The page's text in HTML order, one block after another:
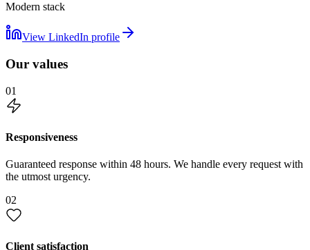
Modern stack
View LinkedIn profile
Our values
01
Responsiveness
Guaranteed response within 48 hours. We handle every request with
the utmost urgency.
02
Client satisfaction